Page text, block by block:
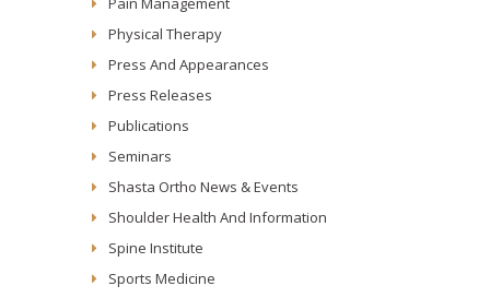
Physical Therapy
Press And Appearances
Press Releases
Publications
Seminars
Shasta Ortho News & Events
Shoulder Health And Information
Spine Institute
Sports Medicine